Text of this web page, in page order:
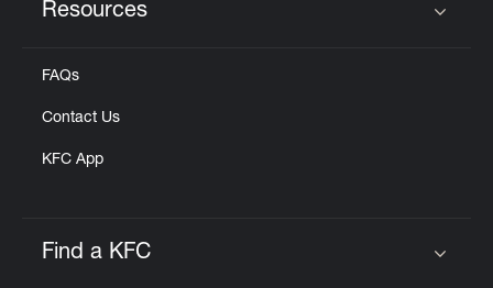
Resources
FAQs
Contact Us
KFC App
Find a KFC